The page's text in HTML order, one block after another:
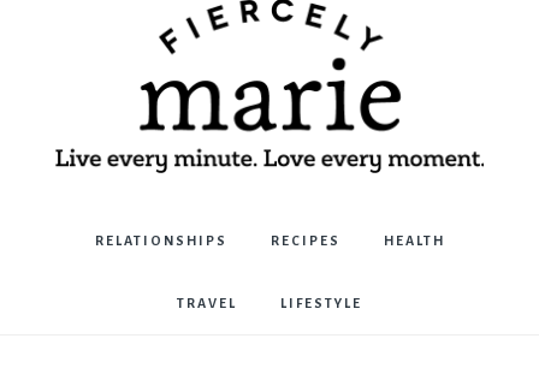
Marie
Bostwick
RELATIONSHIPS RECIPES HEALTH
TRAVEL LIFESTYLE